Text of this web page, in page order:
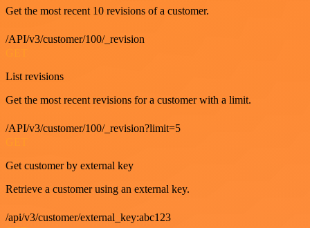
Get the most recent 10 revisions of a customer.
/API/v3/customer/100/_revision
List revisions
Get the most recent revisions for a customer with a limit.
/API/v3/customer/100/_revision?limit=5
Get customer by external key
Retrieve a customer using an external key.
/api/v3/customer/external_key:abc123